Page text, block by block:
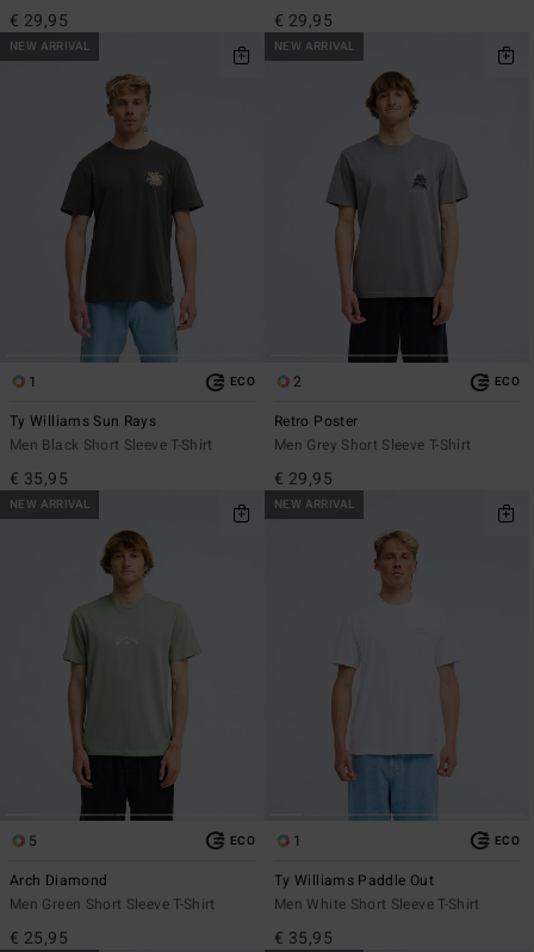
€ 29,95 € 29,95
NEW ARRIVAL
1 ECO
Ty Williams Sun Rays
Men Black Short Sleeve T-Shirt
€ 35,95
NEW ARRIVAL
2 ECO
Retro Poster
Men Grey Short Sleeve T-Shirt
€ 29,95
NEW ARRIVAL
5 ECO
Arch Diamond
Men Green Short Sleeve T-Shirt
€ 25,95
NEW ARRIVAL
1 ECO
Ty Williams Paddle Out
Men White Short Sleeve T-Shirt
€ 35,95